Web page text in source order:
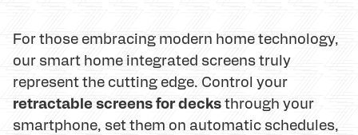
For those embracing modern home technology,
our smart home integrated screens truly
represent the cutting edge. Control your
retractable screens for decksthrough your
smartphone, set them on automatic schedules,